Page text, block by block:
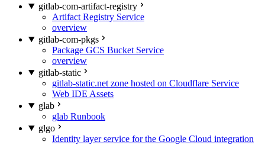
gitlab-com-artifact-registry
Artifact Registry Service
overview
gitlab-com-pkgs
Package GCS Bucket Service
overview
gitlab-static
gitlab-static.net zone hosted on Cloudflare Service
Web IDE Assets
glab
glab Runbook
glgo
Identity layer service for the Google Cloud integration